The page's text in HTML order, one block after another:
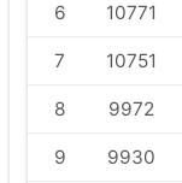
6 10771
7 10751
8 9972
9 9930